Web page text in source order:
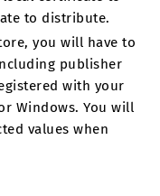
to distribute.
you will have to
publisher
with your
Windows. You will
values when